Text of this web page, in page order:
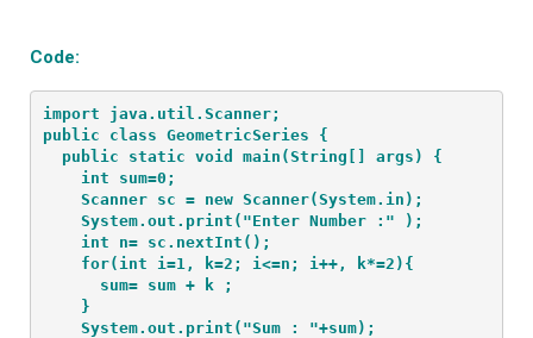
Code:
import java.util.Scanner;
public class GeometricSeries {
  public static void main(String[] args) {
    int sum=0;
Scanner sc = new Scanner(System.in);
System.out.print("Enter Number :" );
int n= sc.nextInt();
    for(int i=1, k=2; i<=n; i++, k*=2){
sum= sum + k ;
}
System.out.print("Sum : "+sum);